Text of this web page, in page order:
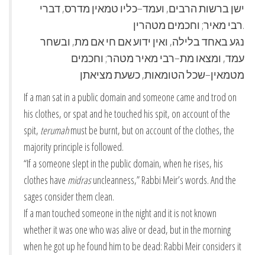
ישן ברשות הרבים, ועמד–כליו טמאין מדרס, דברי
רבי מאיר; וחכמים מטהרין.
נגע באחד בלילה, ואין ידוע אם חי אם מת, ובשחר
עמד, ומצאו מת–רבי מאיר מטהר; וחכמים
מטמאין–שכל הטומאות, כשעת מציאתן
If a man sat in a public domain and someone came and trod on
his clothes, or spat and he touched his spit, on account of the
spit, terumahmust be burnt, but on account of the clothes, the
majority principle is followed.
“If a someone slept in the public domain, when he rises, his
clothes have midrasuncleanness,” Rabbi Meir’s words. And the
sages consider them clean.
If a man touched someone in the night and it is not known
whether it was one who was alive or dead, but in the morning
when he got up he found him to be dead: Rabbi Meir considers it